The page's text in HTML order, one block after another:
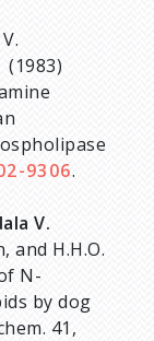
(1983)
9306.
V.
and H.H.O.
N-
by dog
41,